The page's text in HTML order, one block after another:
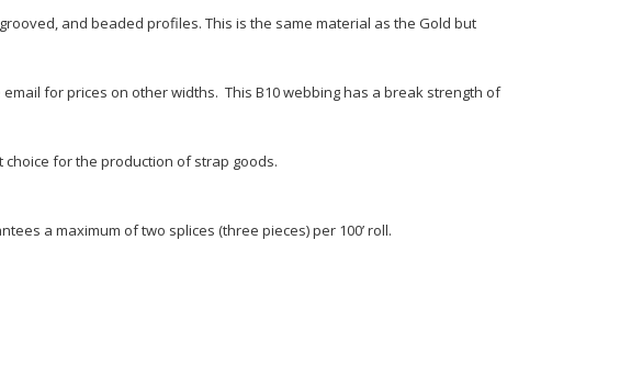
and beaded profiles. This is the same material as the Gold but
for prices on other widths. This B10 webbing has a break strength of
choice for the production of strap goods.
a maximum of two splices (three pieces) per 100’ roll.